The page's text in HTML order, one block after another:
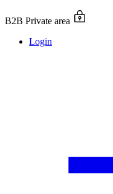
B2B Private area
Login